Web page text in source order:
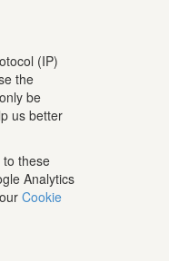
(IP)
the
be
us better
these
Analytics
Cookie